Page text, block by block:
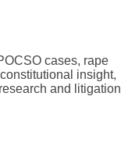
cases, rape
insight,
and litigation